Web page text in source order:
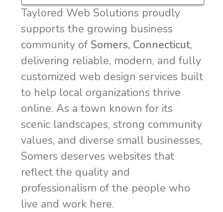
Taylored Web Solutions proudly
supports the growing business
community ofSomers, Connecticut,
delivering reliable, modern, and fully
customized web design services built
to help local organizations thrive
online. As a town known for its
scenic landscapes, strong community
values, and diverse small businesses,
Somers deserves websites that
reflect the quality and
professionalism of the people who
live and work here.